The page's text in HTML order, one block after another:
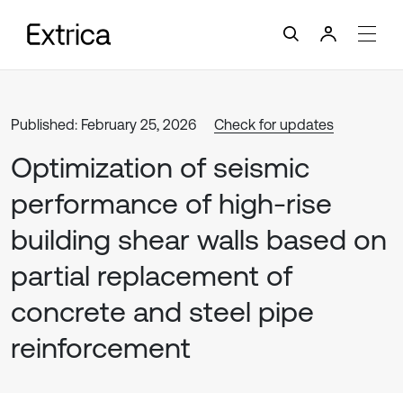
Published: February 25, 2026 Check for updates
Optimization of seismic
performance of high-rise
building shear walls based on
partial replacement of
concrete and steel pipe
reinforcement